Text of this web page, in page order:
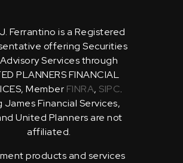
Ferrantino is a Registered
offering Securities
Services through
PLANNERS FINANCIAL
Member FINRA, SIPC.
James Financial Services,
United Planners are not
affiliated.
products and services